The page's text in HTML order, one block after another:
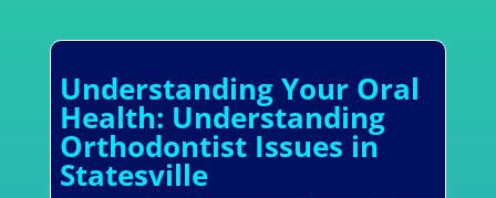
Understanding Your Oral
Health: Understanding
Orthodontist Issues in
Statesville